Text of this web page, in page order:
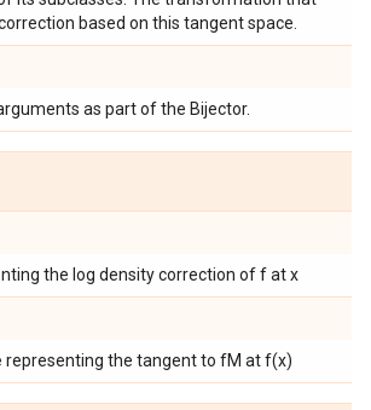
based on this tangent space.
as part of the Bijector.
the log density correction of f at x
representing the tangent to fM at f(x)